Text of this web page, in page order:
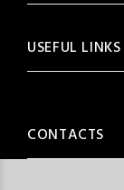
USEFUL LINKS
CONTACTS